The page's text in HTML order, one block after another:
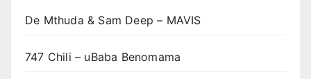
De Mthuda & Sam Deep – MAVIS
747 Chili – uBaba Benomama